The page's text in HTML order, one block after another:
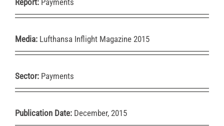
Report: Payments
Media: Lufthansa Inflight Magazine 2015
Sector: Payments
Publication Date: December, 2015